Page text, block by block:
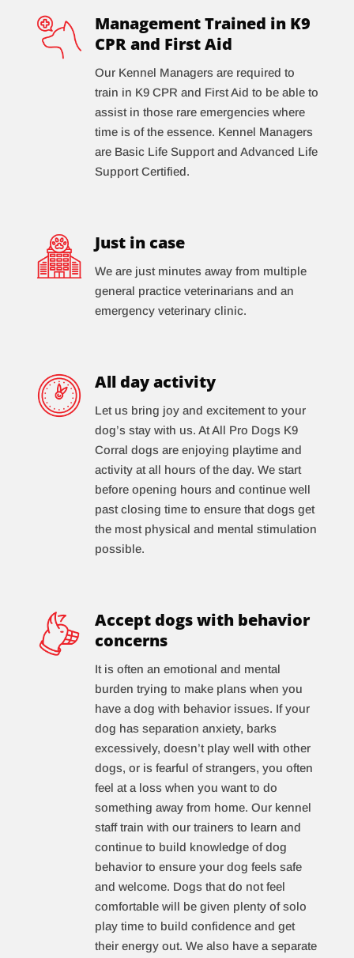
Management Trained in K9
CPR and First Aid
Our Kennel Managers are required to
train in K9 CPR and First Aid to be able to
assist in those rare emergencies where
time is of the essence. Kennel Managers
are Basic Life Support and Advanced Life
Support Certified.
Just in case
We are just minutes away from multiple
general practice veterinarians and an
emergency veterinary clinic.
All day activity
Let us bring joy and excitement to your
dog’s stay with us. At All Pro Dogs K9
Corral dogs are enjoying playtime and
activity at all hours of the day. We start
before opening hours and continue well
past closing time to ensure that dogs get
the most physical and mental stimulation
possible.
Accept dogs with behavior
concerns
It is often an emotional and mental
burden trying to make plans when you
have a dog with behavior issues. If your
dog has separation anxiety, barks
excessively, doesn’t play well with other
dogs, or is fearful of strangers, you often
feel at a loss when you want to do
something away from home. Our kennel
staff train with our trainers to learn and
continue to build knowledge of dog
behavior to ensure your dog feels safe
and welcome. Dogs that do not feel
comfortable will be given plenty of solo
play time to build confidence and get
their energy out. We also have a separate